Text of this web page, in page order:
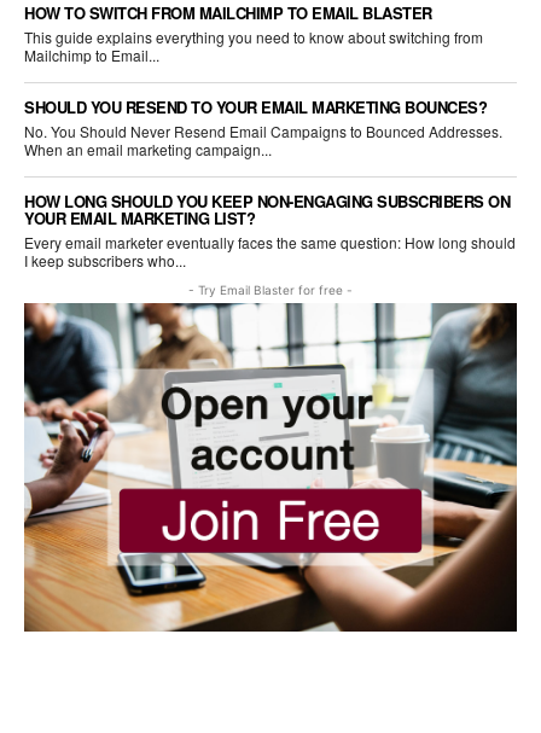
HOW TO SWITCH FROM MAILCHIMP TO EMAIL BLASTER
This guide explains everything you need to know about switching from
Mailchimp to Email...
SHOULD YOU RESEND TO YOUR EMAIL MARKETING BOUNCES?
No. You Should Never Resend Email Campaigns to Bounced Addresses.
When an email marketing campaign...
HOW LONG SHOULD YOU KEEP NON-ENGAGING SUBSCRIBERS ON
YOUR EMAIL MARKETING LIST?
Every email marketer eventually faces the same question: How long should
I keep subscribers who...
- Try Email Blaster for free -